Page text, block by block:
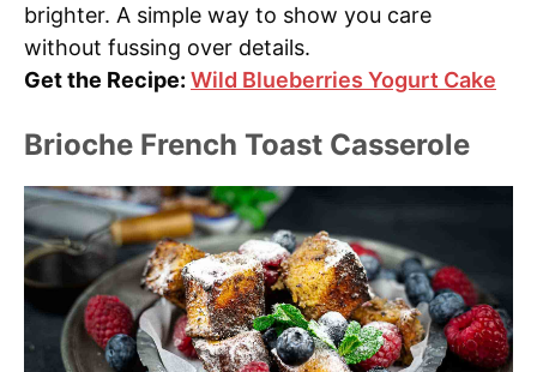
brighter. A simple way to show you care
without fussing over details.
Get the Recipe: Wild Blueberries Yogurt Cake
Brioche French Toast Casserole